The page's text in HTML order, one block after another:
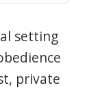
setting
private